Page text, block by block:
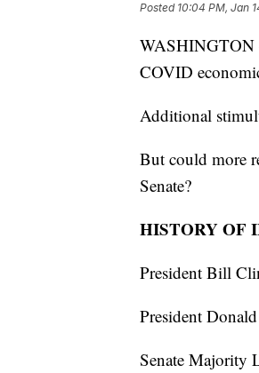
Posted 10:04 PM, Jan
WASHINGTON
COVID
Additional
But could more
Senate?
HISTORY OF
President Bill
President
Senate Majority